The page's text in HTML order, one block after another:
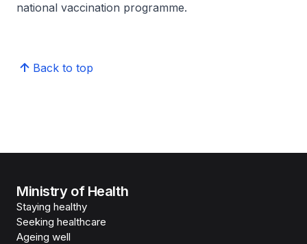
national vaccination programme.
Back to top
Ministry of Health
Staying healthy
Seeking healthcare
Ageing well